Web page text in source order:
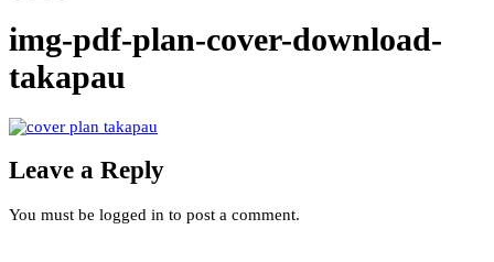
img-pdf-plan-cover-download-
takapau
Leave a Reply
You must be logged in to post a comment.